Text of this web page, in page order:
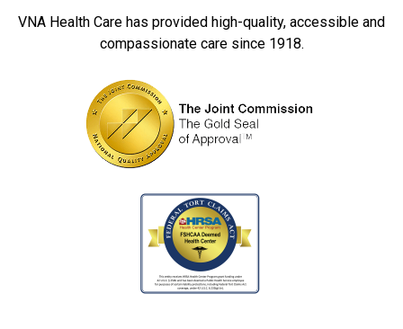
VNA Health Care has provided high-quality, accessible and
compassionate care since 1918.